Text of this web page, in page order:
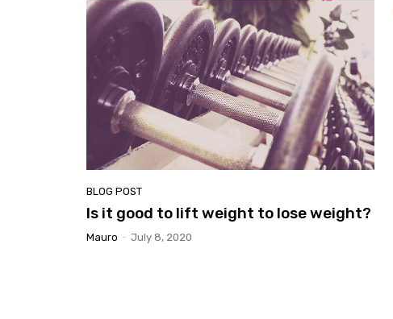
BLOG POST
Is it good to lift weight to lose weight?
Mauro - July 8, 2020